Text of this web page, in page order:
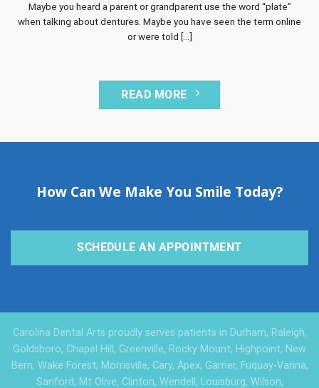
Maybe you heard a parent or grandparent use the word “plate”
when talking about dentures. Maybe you have seen the term online
or were told [...]
READ MORE
How Can We Make You Smile Today?
SCHEDULE AN APPOINTMENT
Carolina Dental Arts proudly serves patients in Durham, Raleigh,
Goldsboro, Chapel Hill, Greenville, Rocky Mount, Highpoint, New
Bern, Wake Forest, Morrisville, Cary, Apex, Garner, Fuquay-Varina,
Sanford, Mt Olive, Clinton, Wendell, Louisburg, Wilson,